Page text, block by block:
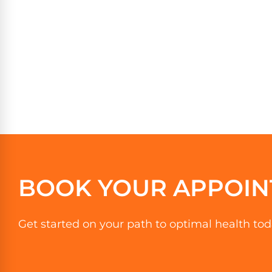
BOOK YOUR
Get started on your path to optimal health